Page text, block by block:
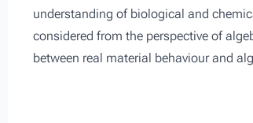
understanding of biological and
considered from the perspective of
between real material behaviour and